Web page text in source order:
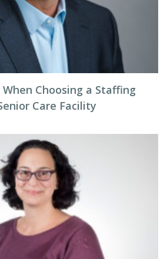
Choosing a Staffing
Care Facility